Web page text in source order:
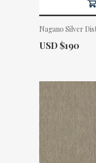
Nagano Silver
Actual Price:
USD $190